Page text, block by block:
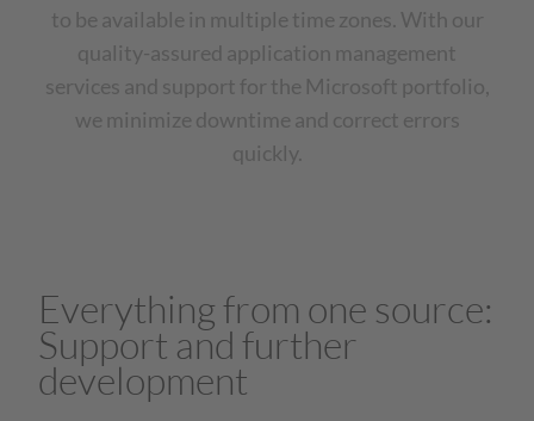
to be available in multiple time zones. With our
quality-assured application management
services and support for the Microsoft portfolio,
we minimize downtime and correct errors
quickly.
Everything from one source:
Support and further
development